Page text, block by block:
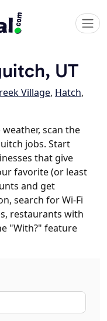
UT
Village, Hatch,
scan the
jobs. Start
that give
favorite (or least
and get
search for Wi-Fi
restaurants with
"With?" feature